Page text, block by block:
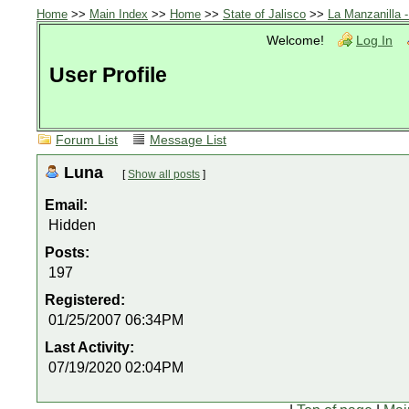
Home >> Main Index >> Home >> State of Jalisco >> La Manzanilla
Welcome!
Log In
User Profile
Forum List Message List
Luna [Show all posts ]
Email:
Hidden
Posts:
197
Registered:
01/25/2007 06:34PM
Last Activity:
07/19/2020 02:04PM